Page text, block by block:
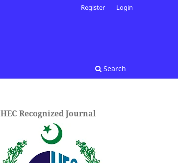
Search
Register Login
HEC Recognized Journal